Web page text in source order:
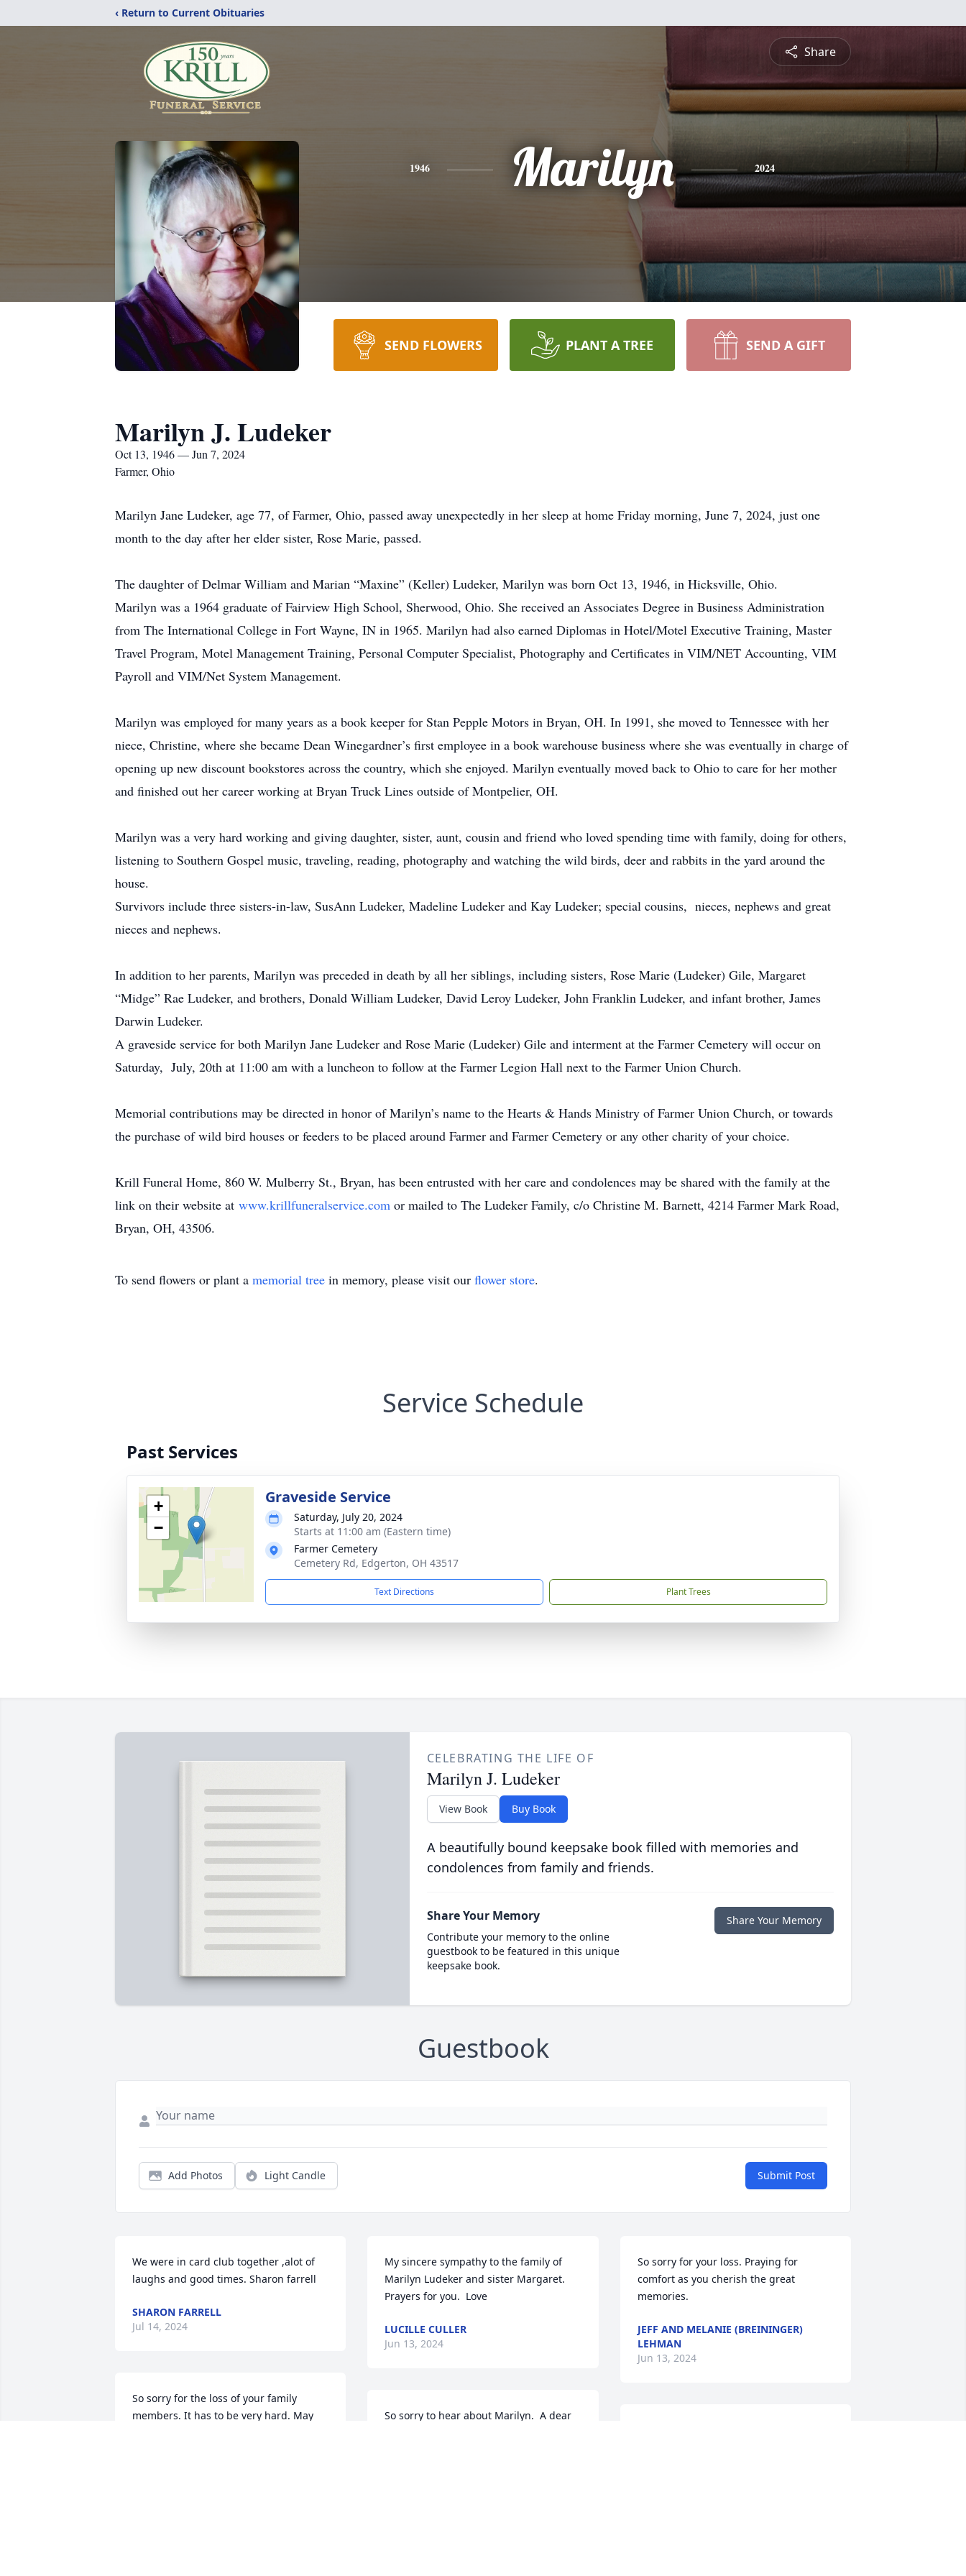
‹ Return to Current Obituaries
Share
1946 Marilyn 2024
SEND FLOWERS PLANT A TREE SEND A GIFT
Marilyn J. Ludeker
Oct 13, 1946 — Jun 7, 2024
Farmer, Ohio
Marilyn Jane Ludeker, age 77, of Farmer, Ohio, passed away unexpectedly in her sleep at home Friday morning, June 7, 2024, just one
month to the day after her elder sister, Rose Marie, passed.
The daughter of Delmar William and Marian “Maxine” (Keller) Ludeker, Marilyn was born Oct 13, 1946, in Hicksville, Ohio.
Marilyn was a 1964 graduate of Fairview High School, Sherwood, Ohio. She received an Associates Degree in Business Administration
from The International College in Fort Wayne, IN in 1965. Marilyn had also earned Diplomas in Hotel/Motel Executive Training, Master
Travel Program, Motel Management Training, Personal Computer Specialist, Photography and Certificates in VIM/NET Accounting, VIM
Payroll and VIM/Net System Management.
Marilyn was employed for many years as a book keeper for Stan Pepple Motors in Bryan, OH. In 1991, she moved to Tennessee with her
niece, Christine, where she became Dean Winegardner’s first employee in a book warehouse business where she was eventually in charge of
opening up new discount bookstores across the country, which she enjoyed. Marilyn eventually moved back to Ohio to care for her mother
and finished out her career working at Bryan Truck Lines outside of Montpelier, OH.
Marilyn was a very hard working and giving daughter, sister, aunt, cousin and friend who loved spending time with family, doing for others,
listening to Southern Gospel music, traveling, reading, photography and watching the wild birds, deer and rabbits in the yard around the
house.
Survivors include three sisters-in-law, SusAnn Ludeker, Madeline Ludeker and Kay Ludeker; special cousins, nieces, nephews and great
nieces and nephews.
In addition to her parents, Marilyn was preceded in death by all her siblings, including sisters, Rose Marie (Ludeker) Gile, Margaret
“Midge” Rae Ludeker, and brothers, Donald William Ludeker, David Leroy Ludeker, John Franklin Ludeker, and infant brother, James
Darwin Ludeker.
A graveside service for both Marilyn Jane Ludeker and Rose Marie (Ludeker) Gile and interment at the Farmer Cemetery will occur on
Saturday, July, 20th at 11:00 am with a luncheon to follow at the Farmer Legion Hall next to the Farmer Union Church.
Memorial contributions may be directed in honor of Marilyn’s name to the Hearts & Hands Ministry of Farmer Union Church, or towards
the purchase of wild bird houses or feeders to be placed around Farmer and Farmer Cemetery or any other charity of your choice.
Krill Funeral Home, 860 W. Mulberry St., Bryan, has been entrusted with her care and condolences may be shared with the family at the
link on their website at www.krillfuneralservice.com or mailed to The Ludeker Family, c/o Christine M. Barnett, 4214 Farmer Mark Road,
Bryan, OH, 43506.
To send flowers or plant a memorial tree in memory, please visit our flower store.
Service Schedule
Past Services
+
−
Graveside Service
Saturday, July 20, 2024
Starts at 11:00 am (Eastern time)
Farmer Cemetery
Cemetery Rd, Edgerton, OH 43517
Text Directions Plant Trees
CELEBRATING THE LIFE OF
Marilyn J. Ludeker
View Book Buy Book
A beautifully bound keepsake book filled with memories and
condolences from family and friends.
Share Your Memory
Contribute your memory to the online
guestbook to be featured in this unique
keepsake book.
Share Your Memory
Guestbook
Add Photos Light Candle Submit Post
We were in card club together ,alot of
laughs and good times. Sharon farrell
SHARON FARRELL
Jul 14, 2024
So sorry for the loss of your family
members. It has to be very hard. May
My sincere sympathy to the family of
Marilyn Ludeker and sister Margaret.
Prayers for you.  Love
LUCILLE CULLER
Jun 13, 2024
So sorry to hear about Marilyn.  A dear
So sorry for your loss. Praying for
comfort as you cherish the great
memories.
JEFF AND MELANIE (BREININGER)
LEHMAN
Jun 13, 2024